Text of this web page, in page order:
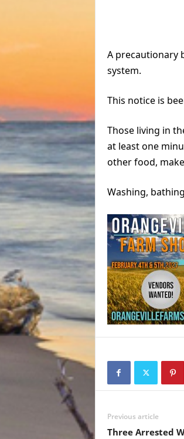
A precautionary
system.
This notice is
Those living in
at least one
other food,
Washing,
Previous article
Three Arrested